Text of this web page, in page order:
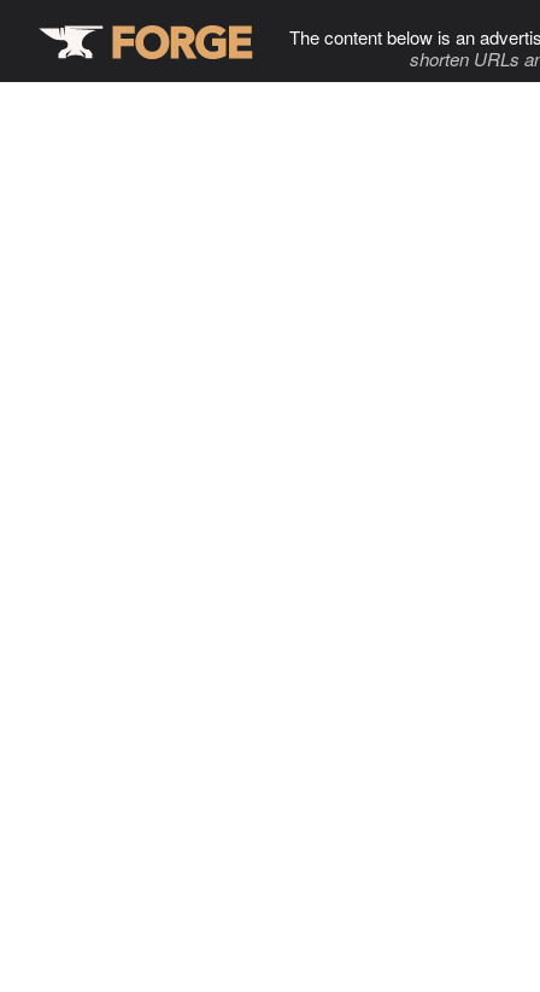
The content below is an
shorten URLs